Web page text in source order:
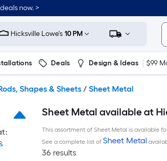
now. >
Hicksville Lowe's 10 PM
Deals Design & Ideas $99
Shapes & Sheets / Sheet Metal
Sheet Metal available at
This assortment of Sheet Metal is available
See a complete list of Sheet Metal
36 results